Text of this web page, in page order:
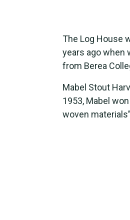
The Log House
years ago when
from Berea
Mabel Stout
1953, Mabel
woven